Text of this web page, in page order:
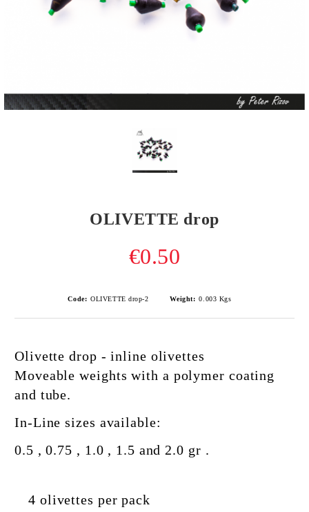
OLIVETTE drop
€0.50
Code: OLIVETTE drop-2 Weight: 0.003 Kgs
Olivette drop - inline olivettes
Moveable weights with a polymer coating
and tube.
In-Line sizes available:
0.5 , 0.75 , 1.0 , 1.5 and 2.0 gr .
4 olivettes per pack